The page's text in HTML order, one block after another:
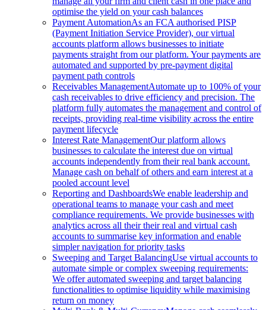
optimise the yield on your cash balances
Payment AutomationAs an FCA authorised PISP
(Payment Initiation Service Provider), our virtual
accounts platform allows businesses to initiate
payments straight from our platform. Your payments are
automated and supported by pre-payment digital
payment path controls
Receivables ManagementAutomate up to 100% of your
cash receivables to drive efficiency and precision. The
platform fully automates the management and control of
receipts, providing real-time visibility across the entire
payment lifecycle
Interest Rate ManagementOur platform allows
businesses to calculate the interest due on virtual
accounts independently from their real bank account.
Manage cash on behalf of others and earn interest at a
pooled account level
Reporting and DashboardsWe enable leadership and
operational teams to manage your cash and meet
compliance requirements. We provide businesses with
analytics across all their their real and virtual cash
accounts to summarise key information and enable
simpler navigation for priority tasks
Sweeping and Target BalancingUse virtual accounts to
automate simple or complex sweeping requirements:
We offer automated sweeping and target balancing
functionalities to optimise liquidity while maximising
return on money